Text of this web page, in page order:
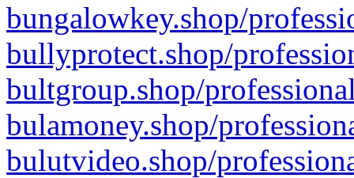
bungalowkey.shop/
bullyprotect.shop/
bultgroup.shop/
bulamoney.shop/
bulutvideo.shop/